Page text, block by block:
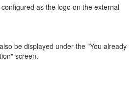
as the logo on the external
be displayed under the "You already
screen.